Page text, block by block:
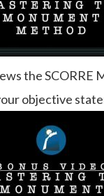
the SCORRE
objective